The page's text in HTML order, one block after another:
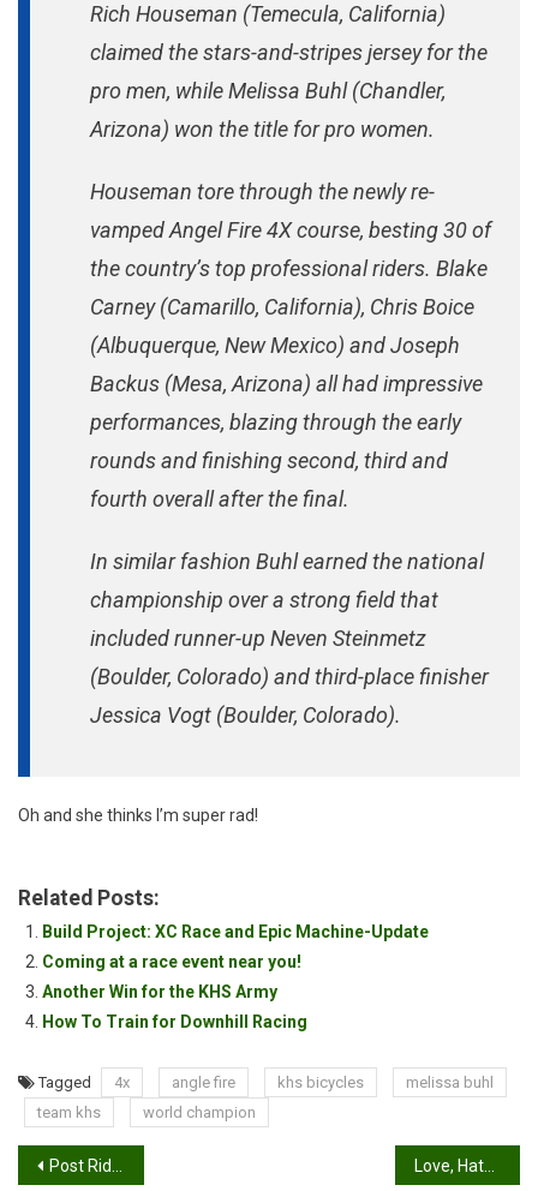
Rich Houseman (Temecula, California)
claimed the stars-and-stripes jersey for the
pro men, while Melissa Buhl (Chandler,
Arizona) won the title for pro women.
Houseman tore through the newly re-
vamped Angel Fire 4X course, besting 30 of
the country’s top professional riders. Blake
Carney (Camarillo, California), Chris Boice
(Albuquerque, New Mexico) and Joseph
Backus (Mesa, Arizona) all had impressive
performances, blazing through the early
rounds and finishing second, third and
fourth overall after the final.
In similar fashion Buhl earned the national
championship over a strong field that
included runner-up Neven Steinmetz
(Boulder, Colorado) and third-place finisher
Jessica Vogt (Boulder, Colorado).
Oh and she thinks I’m super rad!
Related Posts:
Build Project: XC Race and Epic Machine-Update
Coming at a race event near you!
Another Win for the KHS Army
How To Train for Downhill Racing
Tagged 4x angle fire khs bicycles
melissa buhl
team khs
world champion
Post
Post Ride Chit Chattin’ Session Love, Hate relationship…